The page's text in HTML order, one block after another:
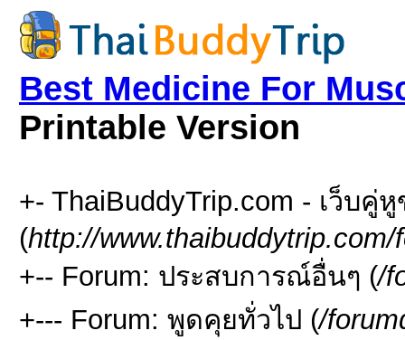
Best Medicine For
Printable Version
+- ThaiBuddyTrip.com - เว็บคู่
(http://www.thaibuddytrip.com/
+-- Forum: ประสบการณ์อื่นๆ (/
+--- Forum: พูดคุยทั่วไป (/